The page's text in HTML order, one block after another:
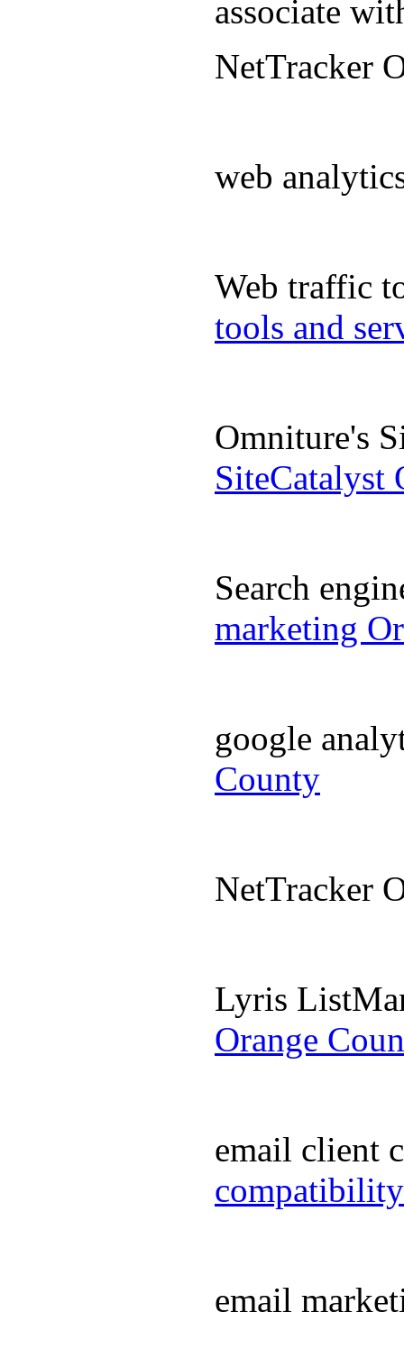
associate
NetTracker
web
Web traffic
tools and
Omniture's
SiteCatalyst
Search
marketing
google
County
NetTracker
Lyris
Orange
email client
email